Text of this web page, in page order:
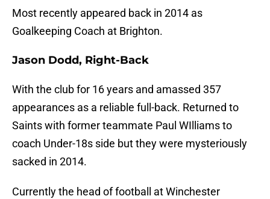
Most recently appeared back in 2014 as
Goalkeeping Coach at Brighton.
Jason Dodd, Right-Back
With the club for 16 years and amassed 357
appearances as a reliable full-back. Returned to
Saints with former teammate Paul WIlliams to
coach Under-18s side but they were mysteriously
sacked in 2014.
Currently the head of football at Winchester